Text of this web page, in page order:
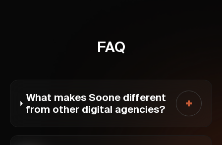
FAQ
What makes Soone different
from other digital agencies?